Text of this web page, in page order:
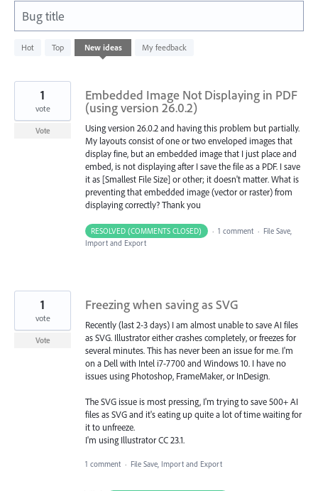
Bug title
Hot Top New ideas My feedback
results
Embedded Image Not Displaying in PDF
(using version 26.0.2)
Using version 26.0.2 and having this problem but partially.
My layouts consist of one or two enveloped images that
display fine, but an embedded image that I just place and
embed, is not displaying after I save the file as a PDF. I save
it as [Smallest File Size] or other; it doesn't matter. What is
preventing that embedded image (vector or raster) from
displaying correctly? Thank you
1
vote
Vote
RESOLVED (COMMENTS CLOSED) · 1 comment · File Save,
Import and Export
Freezing when saving as SVG
Recently (last 2-3 days) I am almost unable to save AI files
as SVG. Illustrator either crashes completely, or freezes for
several minutes. This has never been an issue for me. I'm
on a Dell with Intel i7-7700 and Windows 10. I have no
issues using Photoshop, FrameMaker, or InDesign.
The SVG issue is most pressing, I'm trying to save 500+ AI
files as SVG and it's eating up quite a lot of time waiting for
it to unfreeze.
I'm using Illustrator CC 23.1.
1
vote
Vote
1 comment · File Save, Import and Export